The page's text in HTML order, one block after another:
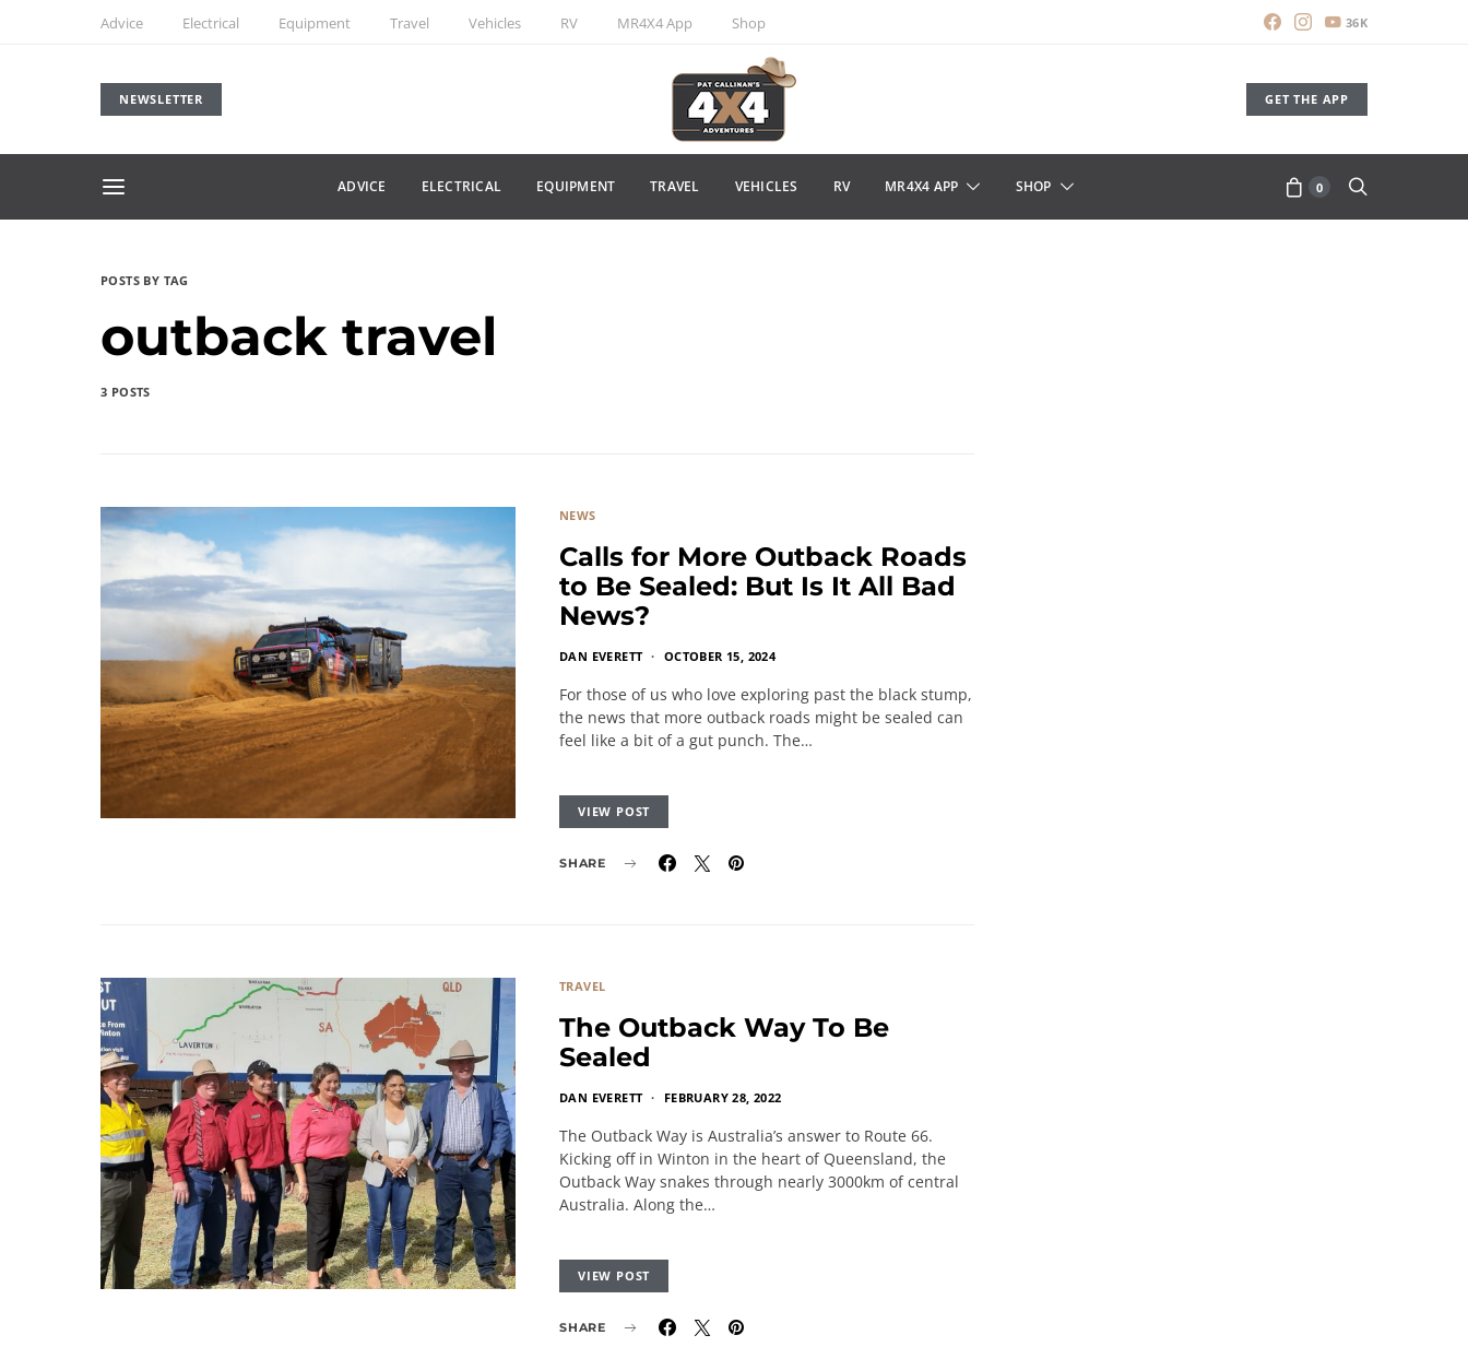
Advice Electrical Equipment Travel Vehicles RV MR4X4 App Shop 36K
NEWSLETTER GET THE APP
ADVICE ELECTRICAL EQUIPMENT TRAVEL VEHICLES RV MR4X4 APP SHOP 0
POSTS BY TAG
outback travel
3 POSTS
NEWS
Calls for More Outback Roads
to Be Sealed: But Is It All Bad
News?
DAN EVERETT OCTOBER 15, 2024
For those of us who love exploring past the black stump,
the news that more outback roads might be sealed can
feel like a bit of a gut punch. The…
VIEW POST
SHARE
TRAVEL
The Outback Way To Be
Sealed
DAN EVERETT FEBRUARY 28, 2022
The Outback Way is Australia’s answer to Route 66.
Kicking off in Winton in the heart of Queensland, the
Outback Way snakes through nearly 3000km of central
Australia. Along the…
VIEW POST
SHARE